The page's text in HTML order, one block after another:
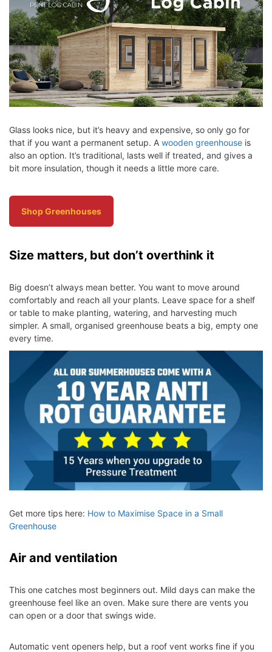
Glass looks nice, but it’s heavy and expensive, so only go for
that if you want a permanent setup. A wooden greenhouse is
also an option. It’s traditional, lasts well if treated, and gives a
bit more insulation, though it needs a little more care.
Shop Greenhouses
Size matters, but don’t overthink it
Big doesn’t always mean better. You want to move around
comfortably and reach all your plants. Leave space for a shelf
or table to make planting, watering, and harvesting much
simpler. A small, organised greenhouse beats a big, empty one
every time.
Get more tips here: How to Maximise Space in a Small
Greenhouse
Air and ventilation
This one catches most beginners out. Mild days can make the
greenhouse feel like an oven. Make sure there are vents you
can open or a door that swings wide.
Automatic vent openers help, but a roof vent works fine if you